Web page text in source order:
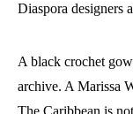
Diaspora designers
A black crochet
archive. A Marissa